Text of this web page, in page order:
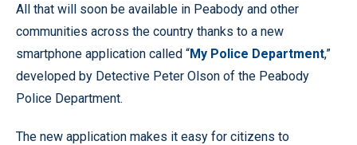
All that will soon be available in Peabody and other
communities across the country thanks to a new
smartphone application called “My Police Department,”
developed by Detective Peter Olson of the Peabody
Police Department.
The new application makes it easy for citizens to